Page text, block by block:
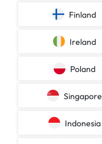
Finland
Ireland
Poland
Singapore
Indonesia